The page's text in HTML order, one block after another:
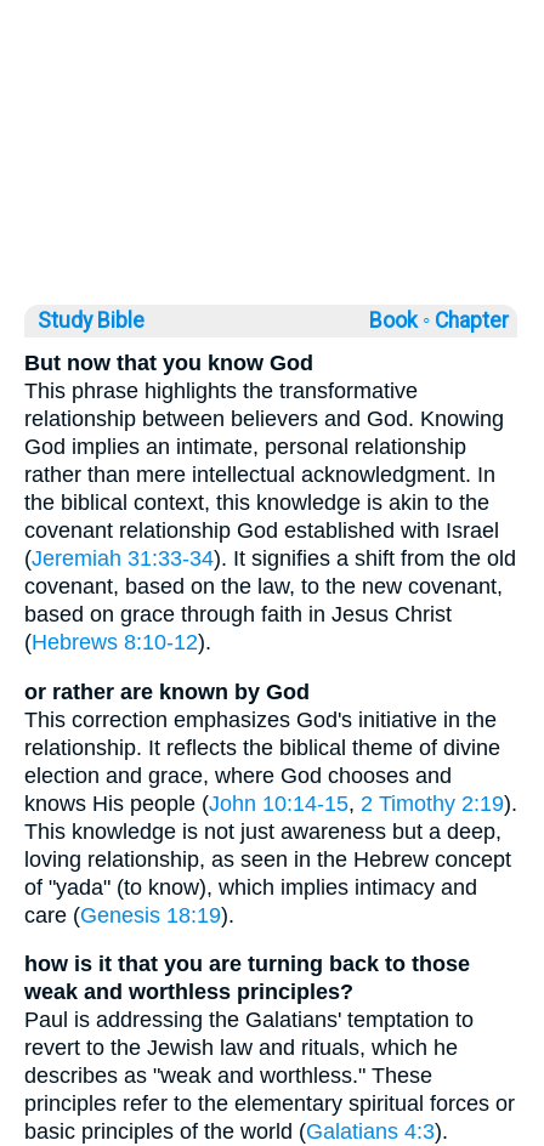
Study Bible Book ◦ Chapter
But now that you know God
This phrase highlights the transformative
relationship between believers and God. Knowing
God implies an intimate, personal relationship
rather than mere intellectual acknowledgment. In
the biblical context, this knowledge is akin to the
covenant relationship God established with Israel
(Jeremiah 31:33-34). It signifies a shift from the old
covenant, based on the law, to the new covenant,
based on grace through faith in Jesus Christ
(Hebrews 8:10-12).
or rather are known by God
This correction emphasizes God's initiative in the
relationship. It reflects the biblical theme of divine
election and grace, where God chooses and
knows His people (John 10:14-15, 2 Timothy 2:19).
This knowledge is not just awareness but a deep,
loving relationship, as seen in the Hebrew concept
of "yada" (to know), which implies intimacy and
care (Genesis 18:19).
how is it that you are turning back to those
weak and worthless principles?
Paul is addressing the Galatians' temptation to
revert to the Jewish law and rituals, which he
describes as "weak and worthless." These
principles refer to the elementary spiritual forces or
basic principles of the world (Galatians 4:3).